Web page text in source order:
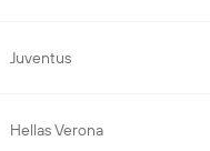
Juventus
Hellas Verona